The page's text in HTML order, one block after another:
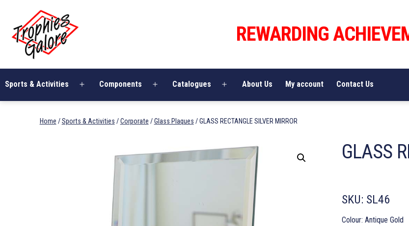
content
Galore
REWARDING
Sports & Activities
Open
Components
Open
Catalogues
Open
About Us My account Contact Us
Home /Sports & Activities /Corporate /Glass Plaques / GLASS RECTANGLE SILVER MIRROR
GLASS
SKU: SL46
Colour: Antique Gold